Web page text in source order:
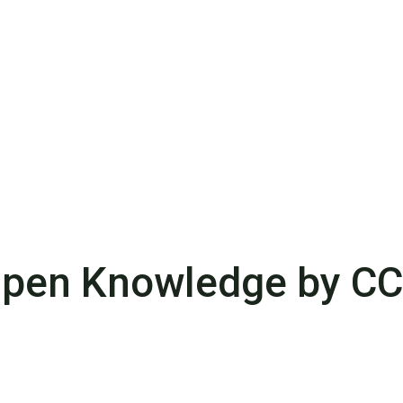
Knowledge by